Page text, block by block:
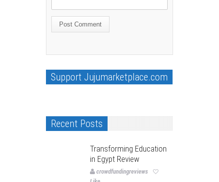
Support Jujumarketplace.com
Recent Posts
Transforming Education
in Egypt Review
crowdfundingreviews